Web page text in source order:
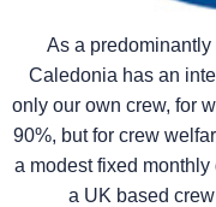
As a
Caledonia has an
only our own crew, for
90%, but for crew
a modest fixed
a UK based